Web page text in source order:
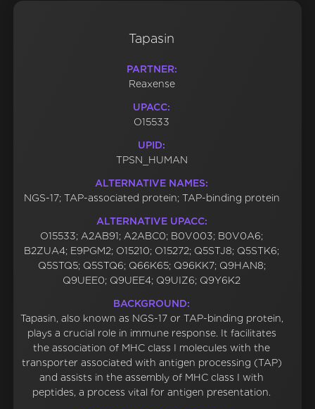
Tapasin
PARTNER:
Reaxense
UPACC:
O15533
UPID:
TPSN_HUMAN
ALTERNATIVE NAMES:
NGS-17; TAP-associated protein; TAP-binding protein
ALTERNATIVE UPACC:
O15533; A2AB91; A2ABC0; B0V003; B0V0A6;
B2ZUA4; E9PGM2; O15210; O15272; Q5STJ8; Q5STK6;
Q5STQ5; Q5STQ6; Q66K65; Q96KK7; Q9HAN8;
Q9UEE0; Q9UEE4; Q9UIZ6; Q9Y6K2
BACKGROUND:
Tapasin, also known as NGS-17 or TAP-binding protein,
plays a crucial role in immune response. It facilitates
the association of MHC class I molecules with the
transporter associated with antigen processing (TAP)
and assists in the assembly of MHC class I with
peptides, a process vital for antigen presentation.